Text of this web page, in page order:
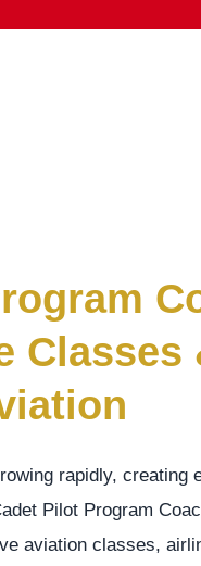
rapidly,
Pilot Program
aviation classes,